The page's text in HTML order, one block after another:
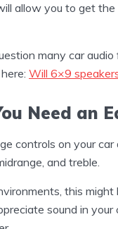
allow you to get
many car audio
Will 6×9
Need an
controls on your car
and treble.
this might
sound in your